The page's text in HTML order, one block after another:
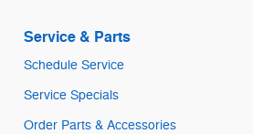
Service & Parts
Schedule Service
Service Specials
Order Parts & Accessories